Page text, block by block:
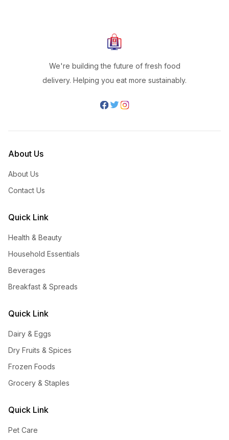
We're building the future of fresh food
delivery. Helping you eat more sustainably.
About Us
About Us
Contact Us
Quick Link
Health & Beauty
Household Essentials
Beverages
Breakfast & Spreads
Quick Link
Dairy & Eggs
Dry Fruits & Spices
Frozen Foods
Grocery & Staples
Quick Link
Pet Care